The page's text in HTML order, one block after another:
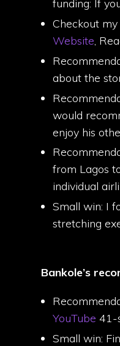
funding: If
Checkout
Website ,
about the
would
enjoy his
from Lagos
individual
Small win: I
stretching
Bankole’s
YouTube 41-
Small win: